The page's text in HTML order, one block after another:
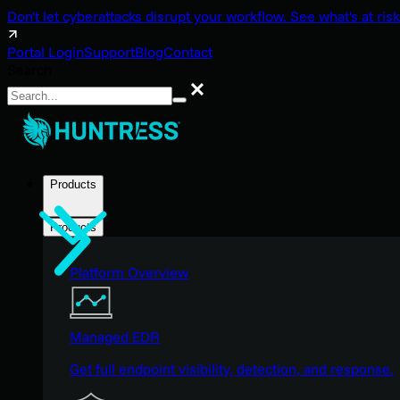
Don't let cyberattacks disrupt your workflow. See what's at
Portal LoginSupportBlogContact
Search
Products
Products
Platform Overview
Managed EDR
Get full endpoint visibility, detection, and response.